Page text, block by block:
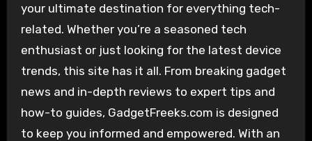
your ultimate destination for everything tech-
related. Whether you’re a seasoned tech
enthusiast or just looking for the latest device
trends, this site has it all. From breaking gadget
news and in-depth reviews to expert tips and
how-to guides, GadgetFreeks.com is designed
to keep you informed and empowered. With an